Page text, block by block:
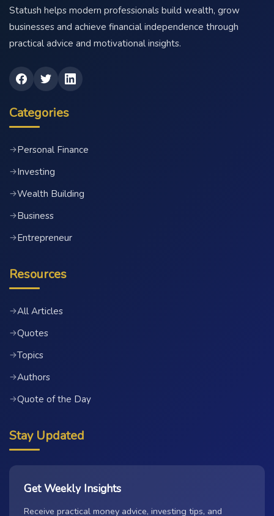
Statush helps modern professionals build wealth, grow
businesses and achieve financial independence through
practical advice and motivational insights.
Categories
→Personal Finance
→Investing
→Wealth Building
→Business
→Entrepreneur
Resources
→All Articles
→Quotes
→Topics
→Authors
→Quote of the Day
Stay Updated
Get Weekly Insights
Receive practical money advice, investing tips, and